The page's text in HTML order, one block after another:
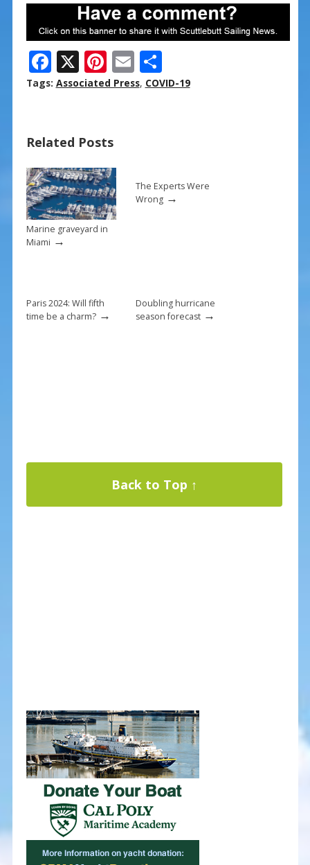
F
ac
o
o
k
X Pi
nt
st
E
m
S
h
Tags: Associated Press, COVID-19
Related Posts
Marine graveyard in
Miami →
The Experts Were
Wrong→
Paris 2024: Will fifth
time be a charm?→
Doubling hurricane
season forecast→
Back to Top ↑